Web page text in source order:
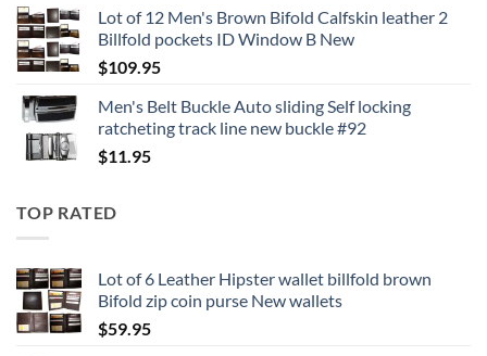
Lot of 12 Men's Brown Bifold Calfskin leather 2
Billfold pockets ID Window B New
$109.95
Men's Belt Buckle Auto sliding Self locking
ratcheting track line new buckle #92
$11.95
TOP RATED
Lot of 6 Leather Hipster wallet billfold brown
Bifold zip coin purse New wallets
$59.95